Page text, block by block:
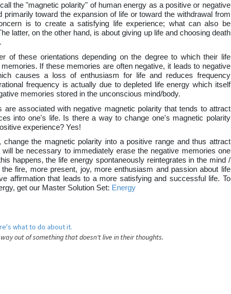
the "magnetic polarity" of human energy as a positive or negative
primarily toward the expansion of life or toward the withdrawal from
is to create a satisfying life experience; what can also be
latter, on the other hand, is about giving up life and choosing death
of these orientations depending on the degree to which their life
If these memories are often negative, it leads to negative
causes a loss of enthusiasm for life and reduces frequency
frequency is actually due to depleted life energy which itself
memories stored in the unconscious mind/body.
are associated with negative magnetic polarity that tends to attract
into one's life. Is there a way to change one's magnetic polarity
experience? Yes!
the magnetic polarity into a positive range and thus attract
be necessary to immediately erase the negative memories one
happens, the life energy spontaneously reintegrates in the mind /
fire, more present, joy, more enthusiasm and passion about life
affirmation that leads to a more satisfying and successful life. To
get our Master Solution Set: Energy
what to do about it.
out of something that doesn't live in their thoughts.